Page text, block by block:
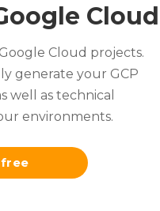
Cloud
Cloud projects.
generate your GCP
well as technical
environments.